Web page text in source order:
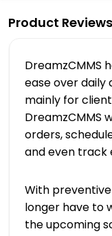
Product Reviews
DreamzCMMS
ease over daily
mainly for
DreamzCMMS
orders,
and even track
With
longer have to
the upcoming